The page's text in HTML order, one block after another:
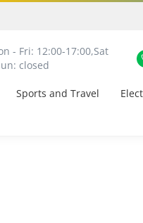
- Fri: 12:00-17:00,Sat
closed
Sports and Travel